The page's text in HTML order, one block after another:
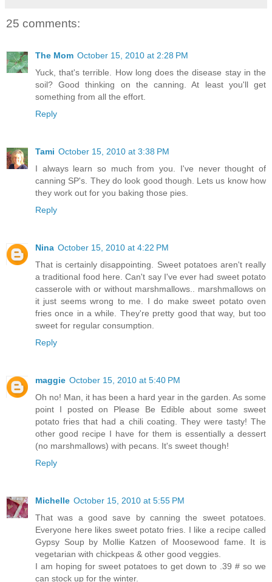
25 comments:
The Mom October 15, 2010 at 2:28 PM
Yuck, that's terrible. How long does the disease stay in the
soil? Good thinking on the canning. At least you'll get
something from all the effort.
Reply
Tami October 15, 2010 at 3:38 PM
I always learn so much from you. I've never thought of
canning SP's. They do look good though. Lets us know how
they work out for you baking those pies.
Reply
Nina October 15, 2010 at 4:22 PM
That is certainly disappointing. Sweet potatoes aren't really
a traditional food here. Can't say I've ever had sweet potato
casserole with or without marshmallows.. marshmallows on
it just seems wrong to me. I do make sweet potato oven
fries once in a while. They're pretty good that way, but too
sweet for regular consumption.
Reply
maggie October 15, 2010 at 5:40 PM
Oh no! Man, it has been a hard year in the garden. As some
point I posted on Please Be Edible about some sweet
potato fries that had a chili coating. They were tasty! The
other good recipe I have for them is essentially a dessert
(no marshmallows) with pecans. It's sweet though!
Reply
Michelle October 15, 2010 at 5:55 PM
That was a good save by canning the sweet potatoes.
Everyone here likes sweet potato fries. I like a recipe called
Gypsy Soup by Mollie Katzen of Moosewood fame. It is
vegetarian with chickpeas & other good veggies.
I am hoping for sweet potatoes to get down to .39 # so we
can stock up for the winter.